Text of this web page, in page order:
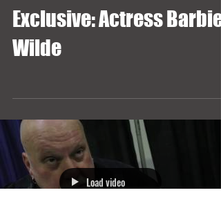
Exclusive: Actress Barbie
Wilde
Load video